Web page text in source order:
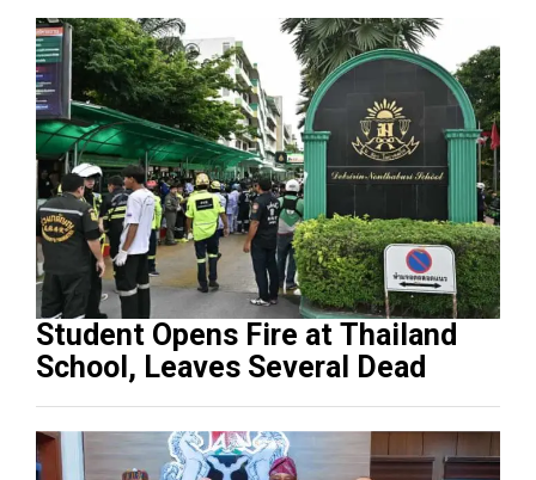
Student Opens Fire at Thailand
School, Leaves Several Dead